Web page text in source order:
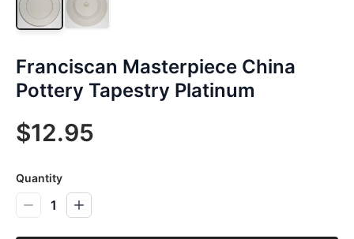
Franciscan Masterpiece China
Pottery Tapestry Platinum
$12.95
Quantity
1